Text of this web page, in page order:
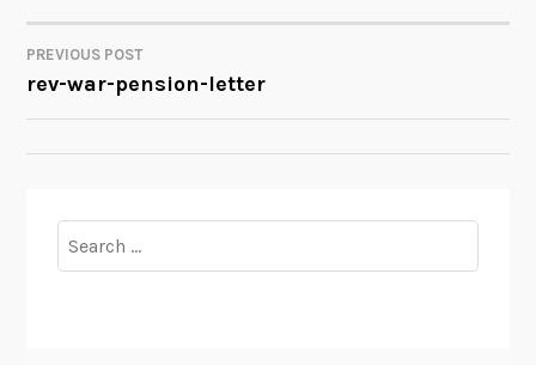
POST
NAVIGATION
PREVIOUS POST
rev-war-pension-letter
for: